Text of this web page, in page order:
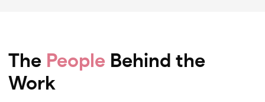
The People Behind the
Work